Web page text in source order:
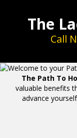
The
Call
The Path To
valuable benefits
advance